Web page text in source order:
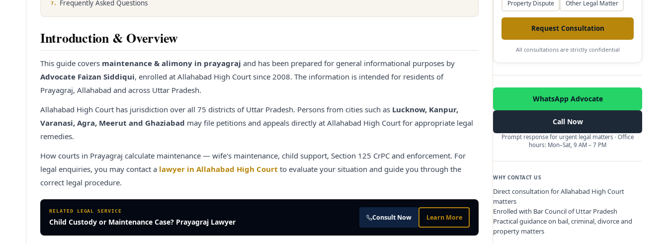
7. Frequently Asked Questions
Introduction & Overview
This guide covers maintenance & alimony in prayagraj and has been prepared for general informational purposes by
Advocate Faizan Siddiqui, enrolled at Allahabad High Court since 2008. The information is intended for residents of
Prayagraj, Allahabad and across Uttar Pradesh.
Allahabad High Court has jurisdiction over all 75 districts of Uttar Pradesh. Persons from cities such as Lucknow, Kanpur,
Varanasi, Agra, Meerut and Ghaziabad may file petitions and appeals directly at Allahabad High Court for appropriate legal
remedies.
How courts in Prayagraj calculate maintenance — wife's maintenance, child support, Section 125 CrPC and enforcement. For
legal enquiries, you may contact a lawyer in Allahabad High Court to evaluate your situation and guide you through the
correct legal procedure.
RELATED LEGAL SERVICE
Child Custody or Maintenance Case? Prayagraj Lawyer Consult Now Learn More
Property Dispute
Other Legal Matter
Request Consultation
All consultations are strictly confidential
WhatsApp Advocate
Call Now
Prompt response for urgent legal matters · Office
hours: Mon–Sat, 9 AM – 7 PM
WHY CONTACT US
Direct consultation for Allahabad High Court
matters
Enrolled with Bar Council of Uttar Pradesh
Practical guidance on bail, criminal, divorce and
property matters